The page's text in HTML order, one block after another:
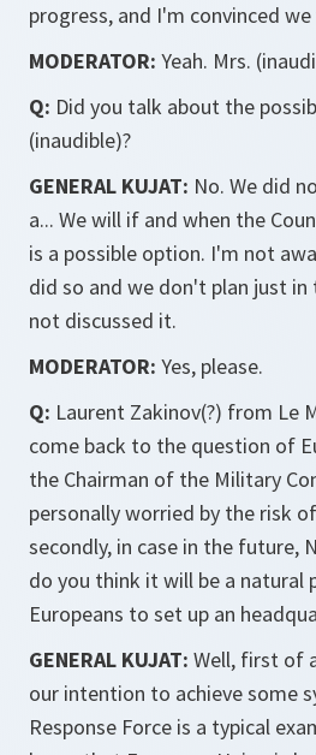
progress, and I'm convinced
MODERATOR: Yeah. Mrs.
Q: Did you talk about the
(inaudible)?
GENERAL KUJAT: No. We did
a... We will if and when the
is a possible option. I'm not
did so and we don't plan just in
not discussed it.
MODERATOR: Yes, please.
Q: Laurent Zakinov(?) from Le
come back to the question of
the Chairman of the Military
personally worried by the risk
secondly, in case in the future,
do you think it will be a natural
Europeans to set up an
GENERAL KUJAT: Well, first of
our intention to achieve some
Response Force is a typical